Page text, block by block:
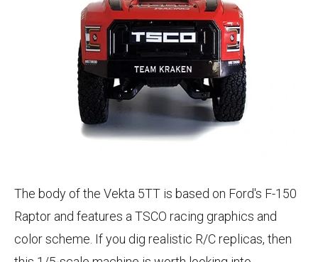
The body of the Vekta 5TT is based on Ford's F-150
Raptor and features a TSCO racing graphics and
color scheme. If you dig realistic R/C replicas, then